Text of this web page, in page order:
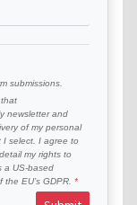
submissions.
newsletter and
of my personal
I select. I agree to
detail my rights to
a US-based
EU’s GDPR.